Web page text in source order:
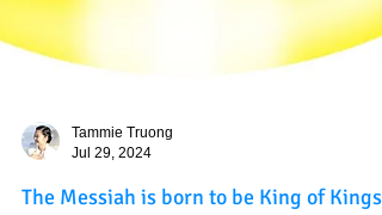
Tammie Truong
Jul 29, 2024